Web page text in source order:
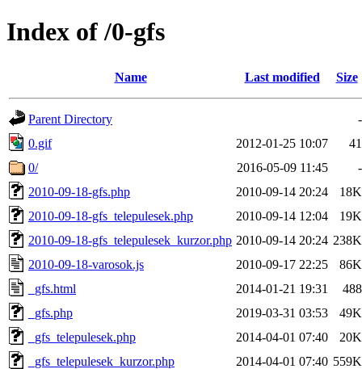
Index of /0-gfs
Name Last modified Size
Parent Directory
-
0.gif
2012-01-25 10:07
41
0/
2016-05-09 11:45
-
2010-09-18-gfs.php
2010-09-14 20:24
18K
2010-09-18-gfs_telepulesek.php
2010-09-14 12:04
19K
2010-09-18-gfs_telepulesek_kurzor.php 2010-09-14 20:24 238K
2010-09-18-varosok.js
2010-09-17 22:25
86K
_gfs.html
2014-01-21 19:31
488
_gfs.php
2019-03-31 03:53
49K
_gfs_telepulesek.php
2014-04-01 07:40
20K
_gfs_telepulesek_kurzor.php
2014-04-01 07:40 559K